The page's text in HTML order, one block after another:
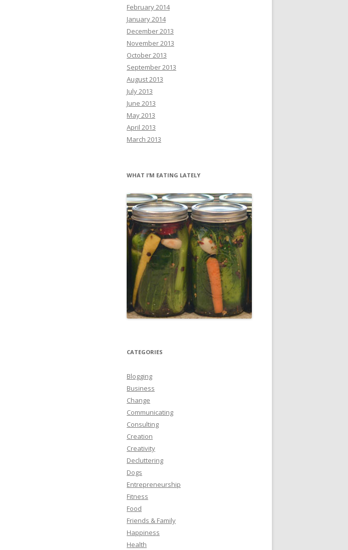
February 2014
January 2014
December 2013
November 2013
October 2013
September 2013
August 2013
July 2013
June 2013
May 2013
April 2013
March 2013
WHAT I’M EATING LATELY
CATEGORIES
Blogging
Business
Change
Communicating
Consulting
Creation
Creativity
Decluttering
Dogs
Entrepreneurship
Fitness
Food
Friends & Family
Happiness
Health